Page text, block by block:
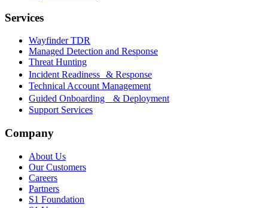
Services
Wayfinder TDR
Managed Detection and Response
Threat Hunting
Incident Readiness & Response
Technical Account Management
Guided Onboarding & Deployment
Support Services
Company
About Us
Our Customers
Careers
Partners
S1 Foundation